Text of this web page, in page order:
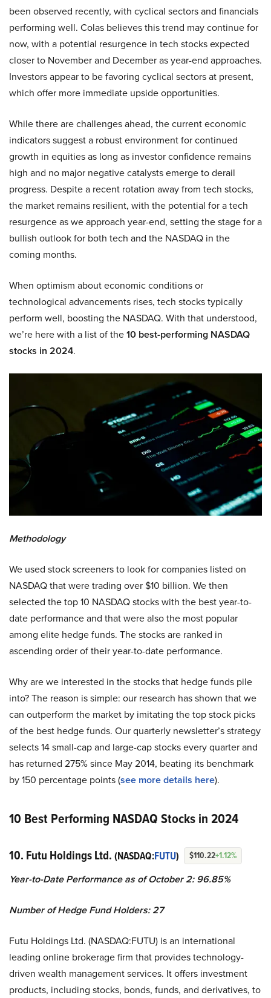
been observed recently, with cyclical sectors and financials
performing well. Colas believes this trend may continue for
now, with a potential resurgence in tech stocks expected
closer to November and December as year-end approaches.
Investors appear to be favoring cyclical sectors at present,
which offer more immediate upside opportunities.
While there are challenges ahead, the current economic
indicators suggest a robust environment for continued
growth in equities as long as investor confidence remains
high and no major negative catalysts emerge to derail
progress. Despite a recent rotation away from tech stocks,
the market remains resilient, with the potential for a tech
resurgence as we approach year-end, setting the stage for a
bullish outlook for both tech and the NASDAQ in the
coming months.
When optimism about economic conditions or
technological advancements rises, tech stocks typically
perform well, boosting the NASDAQ. With that understood,
we’re here with a list of the10 best-performing NASDAQ
stocks in 2024.
Methodology
We used stock screeners to look for companies listed on
NASDAQ that were trading over $10 billion. We then
selected the top 10 NASDAQ stocks with the best year-to-
date performance and that were also the most popular
among elite hedge funds. The stocks are ranked in
ascending order of their year-to-date performance.
Why are we interested in the stocks that hedge funds pile
into? The reason is simple: our research has shown that we
can outperform the market by imitating the top stock picks
of the best hedge funds. Our quarterly newsletter’s strategy
selects 14 small-cap and large-cap stocks every quarter and
has returned 275% since May 2014, beating its benchmark
by 150 percentage points (see more details here).
10 Best Performing NASDAQ Stocks in 2024
10. Futu Holdings Ltd. (NASDAQ:FUTU) $110.22+1.12%
Year-to-Date Performance as of October 2: 96.85%
Number of Hedge Fund Holders: 27
Futu Holdings Ltd. (NASDAQ:FUTU) is an international
leading online brokerage firm that provides technology-
driven wealth management services. It offers investment
products, including stocks, bonds, funds, and derivatives, to